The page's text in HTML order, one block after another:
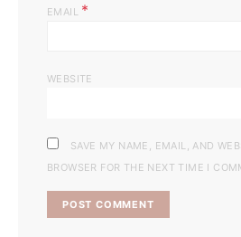
EMAIL *
WEBSITE
SAVE MY NAME, EMAIL, AND
BROWSER FOR THE NEXT TIME I